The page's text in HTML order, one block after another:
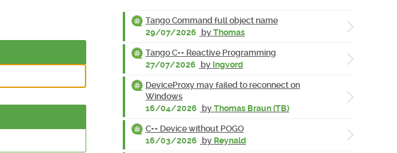
Tango Command full object name
29/07/2026
byThomas
Tango C++ Reactive Programming
27/07/2026
by Ingvord
DeviceProxy may failed to reconnect on
Windows
16/04/2026
byThomas Braun (TB)
C++ Device without POGO
16/03/2026
by Reynald